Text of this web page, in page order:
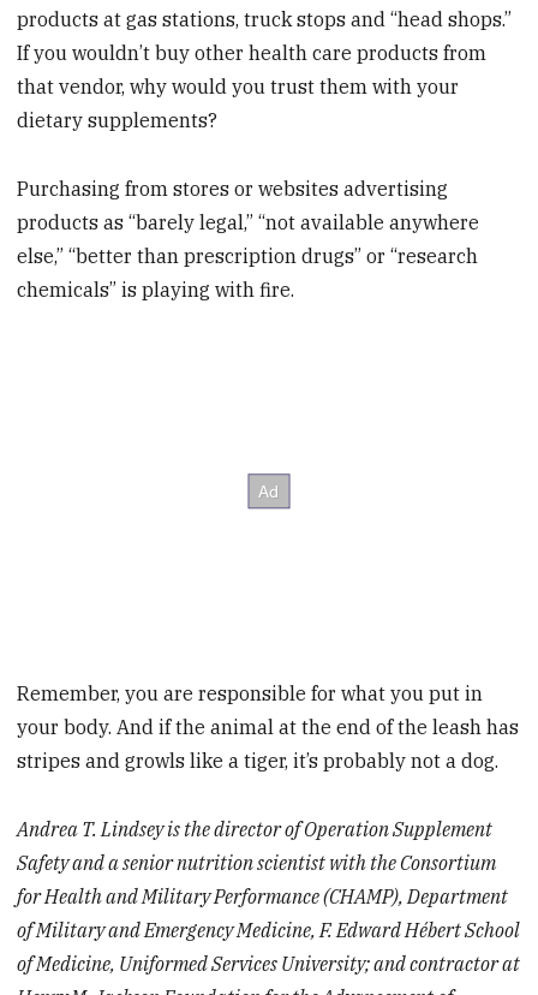
products at gas stations, truck stops and “head shops.”
If you wouldn’t buy other health care products from
that vendor, why would you trust them with your
dietary supplements?
Purchasing from stores or websites advertising
products as “barely legal,” “not available anywhere
else,” “better than prescription drugs” or “research
chemicals” is playing with fire.
Remember, you are responsible for what you put in
your body. And if the animal at the end of the leash has
stripes and growls like a tiger, it’s probably not a dog.
Andrea T. Lindsey is the director of Operation Supplement
Safety and a senior nutrition scientist with the Consortium
for Health and Military Performance (CHAMP), Department
of Military and Emergency Medicine, F. Edward Hébert School
of Medicine, Uniformed Services University; and contractor at